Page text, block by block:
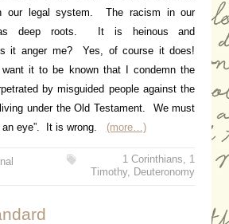
our legal system. The racism in our
deep roots. It is heinous and
it anger me? Yes, of course it does!
it to be known that I condemn the
by misguided people against the
under the Old Testament. We must
an eye”. It is wrong. (more…)
1 Corinthians, 1
Timothy, Deuteronomy